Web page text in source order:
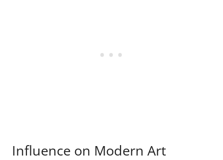
Influence on Modern Art